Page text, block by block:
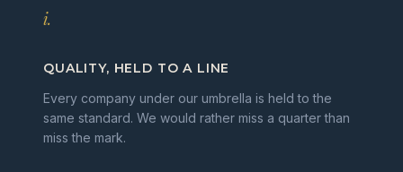
i.
QUALITY, HELD TO A LINE
Every company under our umbrella is held to the
same standard. We would rather miss a quarter than
miss the mark.